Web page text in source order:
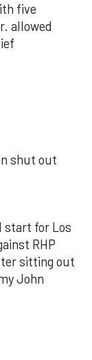
five
allowed
shut out
start for Los
RHP
sitting out
John